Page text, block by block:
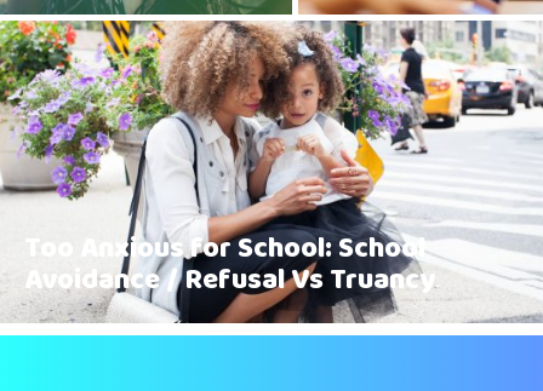
Too Anxious for School: School
Avoidance / Refusal Vs Truancy